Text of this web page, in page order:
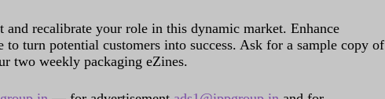
and recalibrate your role in this dynamic market. Enhance
turn potential customers into success. Ask for a sample copy of
two weekly packaging eZines.